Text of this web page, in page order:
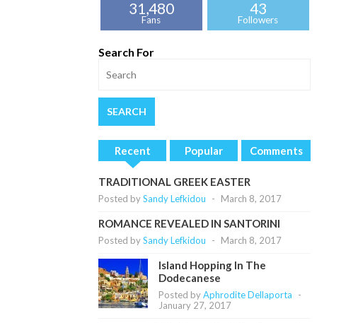
31,480
Fans
43
Followers
Search For
Recent Popular Comments
TRADITIONAL GREEK EASTER
Posted bySandy Lefkidou - March 8, 2017
ROMANCE REVEALED IN SANTORINI
Posted bySandy Lefkidou - March 8, 2017
Island Hopping In The
Dodecanese
Posted byAphrodite Dellaporta
-
January 27, 2017